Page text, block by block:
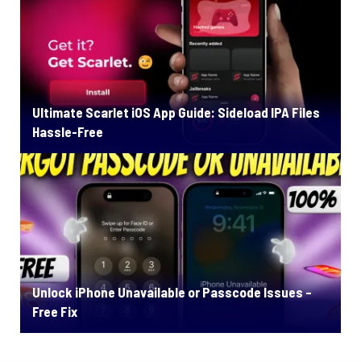
Ultimate Scarlet iOS App Guide: Sideload IPA Files
Hassle-Free
Unlock iPhone Unavailable or Passcode Issues –
Free Fix